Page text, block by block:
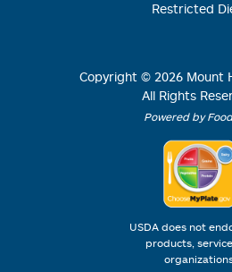
Restricted
Copyright © 2026 Mount
All Rights
Powered by
USDA does not
products,